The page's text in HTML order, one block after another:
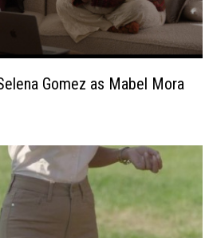
Gomez as Mabel Mora